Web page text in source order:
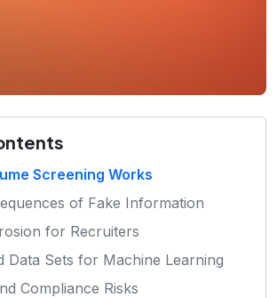
Screening Works
of Fake Information
for Recruiters
Data Sets for Machine Learning
Compliance Risks